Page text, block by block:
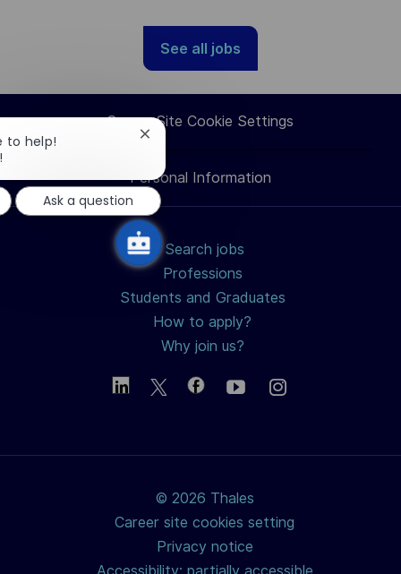
See all jobs
Career Site Cookie Settings
Personal Information
Search jobs
Professions
Students and Graduates
How to apply?
Why join us?
© 2026 Thales
Career site cookies setting
Privacy notice
to help!
Close
notification
Ask a question